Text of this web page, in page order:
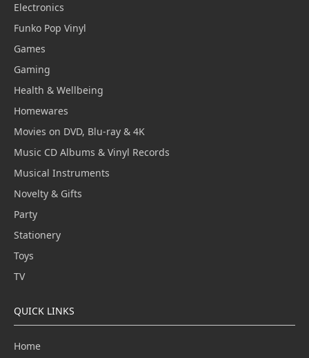
Electronics
Funko Pop Vinyl
Games
Gaming
Health & Wellbeing
Homewares
Movies on DVD, Blu-ray & 4K
Music CD Albums & Vinyl Records
Musical Instruments
Novelty & Gifts
Party
Stationery
Toys
TV
QUICK LINKS
Home